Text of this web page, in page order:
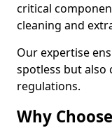
critical
cleaning and
Our expertise
spotless but also
regulations.
Why